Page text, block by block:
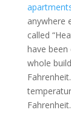
anywhere
called
have
whole
Fahrenheit.